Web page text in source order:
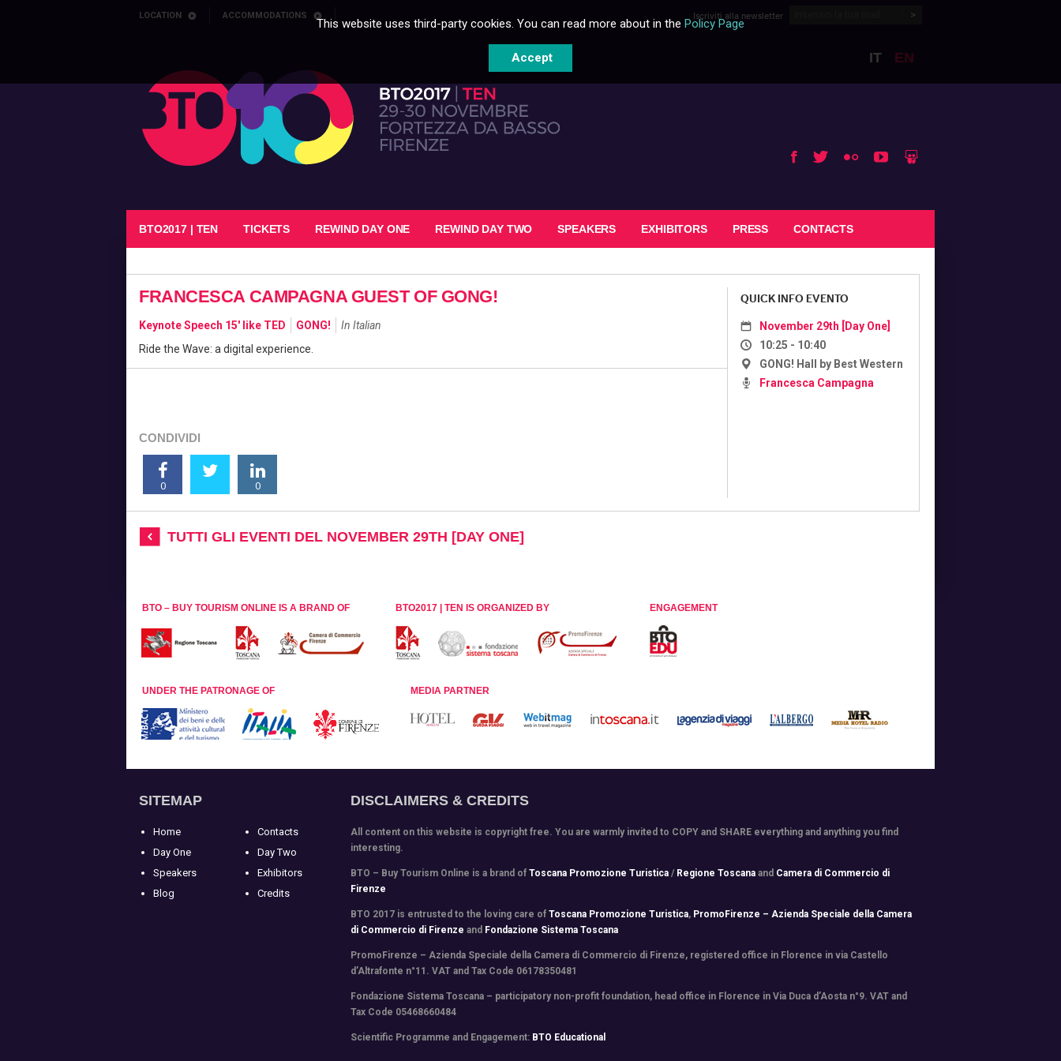
Skip to content
LOCATION ACCOMMODATIONS Iscriviti alla newsletter
BTO2017 | TEN TICKETS REWIND DAY ONE REWIND DAY TWO SPEAKERS EXHIBITORS PRESS CONTACTS
IT EN
Facebook
Twitter
Flickr
Youtube
Slideshare
FRANCESCA CAMPAGNA GUEST OF GONG!
Keynote Speech 15' like TED GONG!
In Italian
Ride the Wave: a digital experience.
CONDIVIDI
0 0
QUICK INFO EVENTO
November 29th [Day One]
10:25 - 10:40
GONG! Hall by Best Western
Francesca Campagna
TUTTI GLI EVENTI DEL NOVEMBER 29TH [DAY ONE]
BTO – BUY TOURISM ONLINE IS A BRAND OF BTO2017 | TEN IS ORGANIZED BY ENGAGEMENT
UNDER THE PATRONAGE OF MEDIA PARTNER
SITEMAP
Home
Contacts
Day One
Day Two
Speakers
Exhibitors
Blog
Credits
DISCLAIMERS & CREDITS
All content on this website is copyright free. You are warmly invited to COPY and SHARE everything and anything you find
interesting.
BTO – Buy Tourism Online is a brand of Toscana Promozione Turistica/ Regione Toscanaand Camera di Commercio di
Firenze
BTO 2017 is entrusted to the loving care of Toscana Promozione Turistica, PromoFirenze – Azienda Speciale della Camera
di Commercio di Firenze and Fondazione Sistema Toscana
PromoFirenze – Azienda Speciale della Camera di Commercio di Firenze, registered office in Florence in via Castello
d’Altrafonte n°11. VAT and Tax Code 06178350481
Fondazione Sistema Toscana– participatory non-profit foundation, head office in Florence in Via Duca d’Aosta n°9. VAT and
Tax Code 05468660484
Scientific Programme and Engagement: BTO Educational
This website uses third-party cookies. You can read more about in the Policy Page
Accept